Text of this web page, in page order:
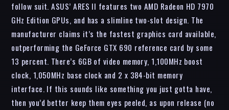
follow suit. ASUS’ ARES II features two AMD Radeon HD 7970
GHz Edition GPUs, and has a slimline two-slot design. The
manufacturer claims it’s the fastest graphics card available,
outperforming the GeForce GTX 690 reference card by some
13 percent. There’s 6GB of video memory, 1,100MHz boost
clock, 1,050MHz base clock and 2 x 384-bit memory
interface. If this sounds like something you just gotta have,
then you’d better keep them eyes peeled, as upon release (no